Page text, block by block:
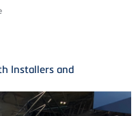
Installers and